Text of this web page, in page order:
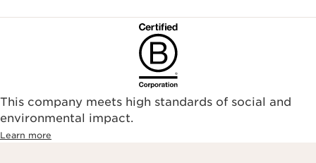
This company meets high standards of social and
environmental impact.​
Learn more